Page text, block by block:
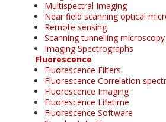
Multispectral Imaging
Near field scanning optical
Remote sensing
Scanning tunnelling microscopy
Imaging Spectrographs
Fluorescence
Fluorescence Filters
Fluorescence Correlation
Fluorescence Imaging
Fluorescence Lifetime
Fluorescence Software